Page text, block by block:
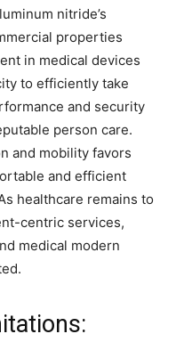
nitride’s
properties
in medical devices
to efficiently take
and security
person care.
and mobility favors
and efficient
healthcare remains to
centric services,
medical modern